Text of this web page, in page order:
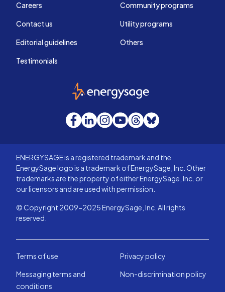
Careers
Contact us
Editorial guidelines
Testimonials
Community programs
Utility programs
Others
EnergySage
Facebook
LinkedInInstagram
YouTube
Threads
Bluesky
ENERGYSAGE is a registered trademark and the
EnergySage logo is a trademark of EnergySage, Inc. Other
trademarks are the property of either EnergySage, Inc. or
our licensors and are used with permission.
© Copyright 2009-2025 EnergySage, Inc. All rights
reserved.
Terms of use
Privacy policy
Messaging terms and
conditions
Non-discrimination policy